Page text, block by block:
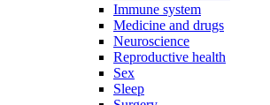
Immune system
Medicine and drugs
Neuroscience
Reproductive health
Sex
Sleep